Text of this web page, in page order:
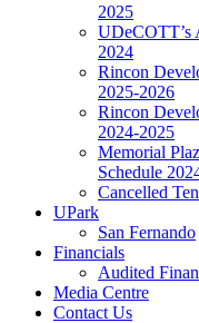
2025
UDeCOTT’s
2024
Rincon
2025-2026
Rincon
2024-2025
Memorial
Schedule
Cancelled
UPark
San Fernando
Financials
Audited
Media Centre
Contact Us